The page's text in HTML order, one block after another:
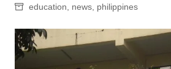
education
news, philippines